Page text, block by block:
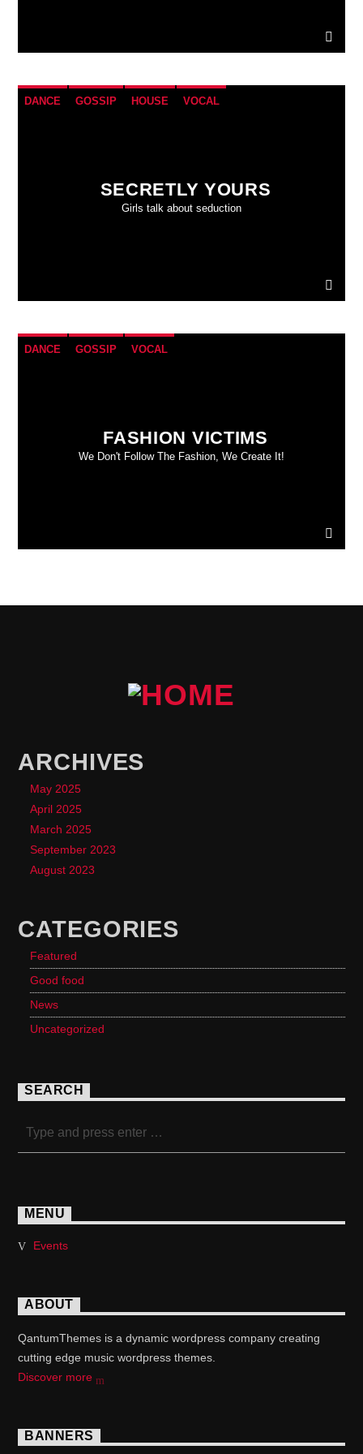
DANCE GOSSIP HOUSE VOCAL
SECRETLY YOURS
Girls talk about seduction
DANCE GOSSIP VOCAL
FASHION VICTIMS
We Don't Follow The Fashion, We Create It!
ARCHIVES
May 2025
April 2025
March 2025
September 2023
August 2023
CATEGORIES
Featured
Good food
News
Uncategorized
SEARCH
MENU
Events
ABOUT
QantumThemes is a dynamic wordpress company creating
cutting edge music wordpress themes.
Discover more
BANNERS